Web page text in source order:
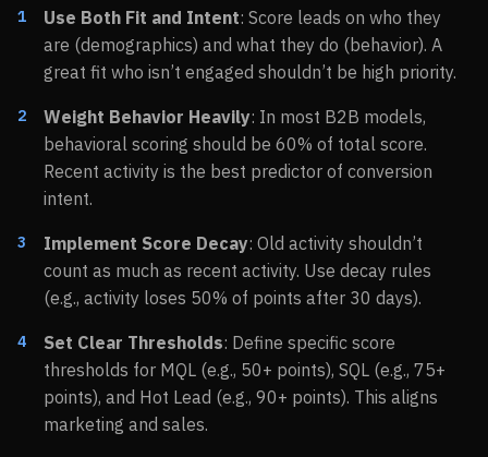
Use Both Fit and Intent: Score leads on who they
are (demographics) and what they do (behavior). A
great fit who isn’t engaged shouldn’t be high priority.
Weight Behavior Heavily: In most B2B models,
behavioral scoring should be 60% of total score.
Recent activity is the best predictor of conversion
intent.
Implement Score Decay: Old activity shouldn’t
count as much as recent activity. Use decay rules
(e.g., activity loses 50% of points after 30 days).
Set Clear Thresholds: Define specific score
thresholds for MQL (e.g., 50+ points), SQL (e.g., 75+
points), and Hot Lead (e.g., 90+ points). This aligns
marketing and sales.